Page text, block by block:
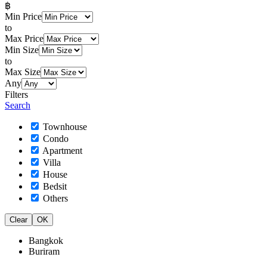
฿
Min Price
to
Max Price
Min Size
to
Max Size
Any
Filters
Search
Townhouse
Condo
Apartment
Villa
House
Bedsit
Others
Clear OK
Bangkok
Buriram